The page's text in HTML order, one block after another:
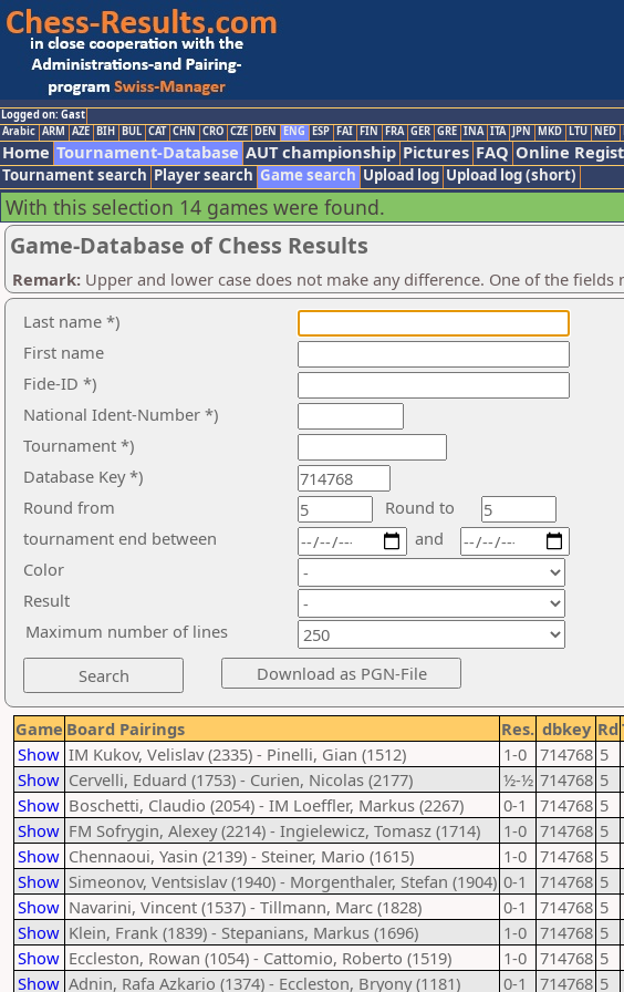
Logged on: Gast
Arabic ARM AZE BIH BUL CAT CHN CRO CZE DEN ENG ESP FAI FIN FRA GER GRE INA ITA JPN MKD LTU NED
Home Tournament-Database AUT championship Pictures FAQ Online
Tournament search Player search Game search Upload log Upload log (short)
With this selection 14 games were found.
Game-Database of Chess Results
Remark: Upper and lower case does not make any difference. One of the
Last name *)
First name
Fide-ID *)
National Ident-Number *)
Tournament *)
Database Key *)
Round from
Round to
tournament end between
Color
Result
and
Maximum number of lines
Game Board Pairings Res. dbkey Rd
Show IM Kukov, Velislav (2335) - Pinelli, Gian (1512) 1-0 714768 5
Show Cervelli, Eduard (1753) - Curien, Nicolas (2177) ½-½ 714768 5
Show Boschetti, Claudio (2054) - IM Loeffler, Markus (2267) 0-1 714768 5
Show FM Sofrygin, Alexey (2214) - Ingielewicz, Tomasz (1714) 1-0 714768 5
Show Chennaoui, Yasin (2139) - Steiner, Mario (1615) 1-0 714768 5
Show Simeonov, Ventsislav (1940) - Morgenthaler, Stefan (1904) 0-1 714768 5
Show Navarini, Vincent (1537) - Tillmann, Marc (1828) 0-1 714768 5
Show Klein, Frank (1839) - Stepanians, Markus (1696) 1-0 714768 5
Show Eccleston, Rowan (1054) - Cattomio, Roberto (1519) 1-0 714768 5
Show Adnin, Rafa Azkario (1374) - Eccleston, Bryony (1181) 0-1 714768 5